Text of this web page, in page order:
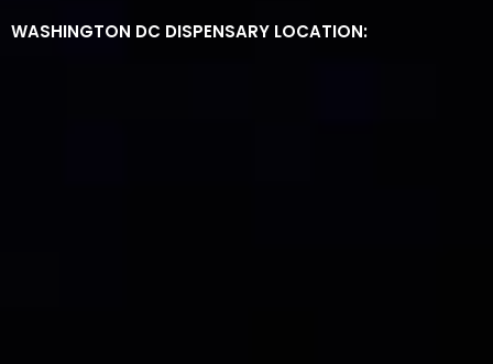
WASHINGTON DC DISPENSARY LOCATION: